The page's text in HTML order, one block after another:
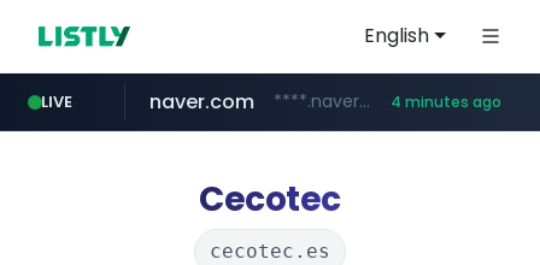
English
LIVE
google.com *******.google.com/*********
naver.com ****.naver.com/**********/*****... 4 minutes ago
feishu.cn *********.feishu.cn/****/*****...
Cecotec
cecotec.es